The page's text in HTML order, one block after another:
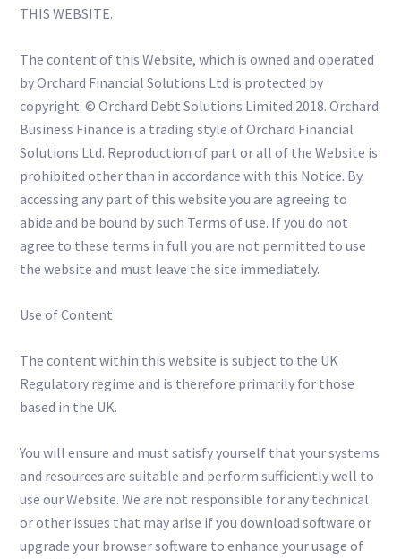
THIS WEBSITE.
The content of this Website, which is owned and operated
by Orchard Financial Solutions Ltd is protected by
copyright: © Orchard Debt Solutions Limited 2018. Orchard
Business Finance is a trading style of Orchard Financial
Solutions Ltd. Reproduction of part or all of the Website is
prohibited other than in accordance with this Notice. By
accessing any part of this website you are agreeing to
abide and be bound by such Terms of use. If you do not
agree to these terms in full you are not permitted to use
the website and must leave the site immediately.
Use of Content
The content within this website is subject to the UK
Regulatory regime and is therefore primarily for those
based in the UK.
You will ensure and must satisfy yourself that your systems
and resources are suitable and perform sufficiently well to
use our Website. We are not responsible for any technical
or other issues that may arise if you download software or
upgrade your browser software to enhance your usage of